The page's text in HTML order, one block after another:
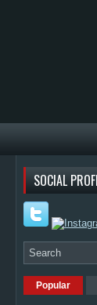
SOCIAL
Popular